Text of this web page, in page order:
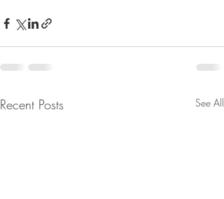
Recent Posts See All